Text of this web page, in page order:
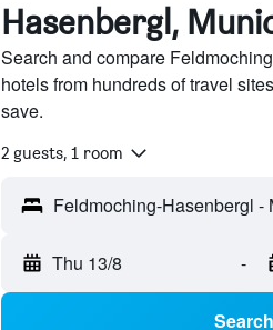
Hasenbergl,
Search and compare
hotels from hundreds of travel
save.
2 guests, 1 room
Thu 13/8 -
Search